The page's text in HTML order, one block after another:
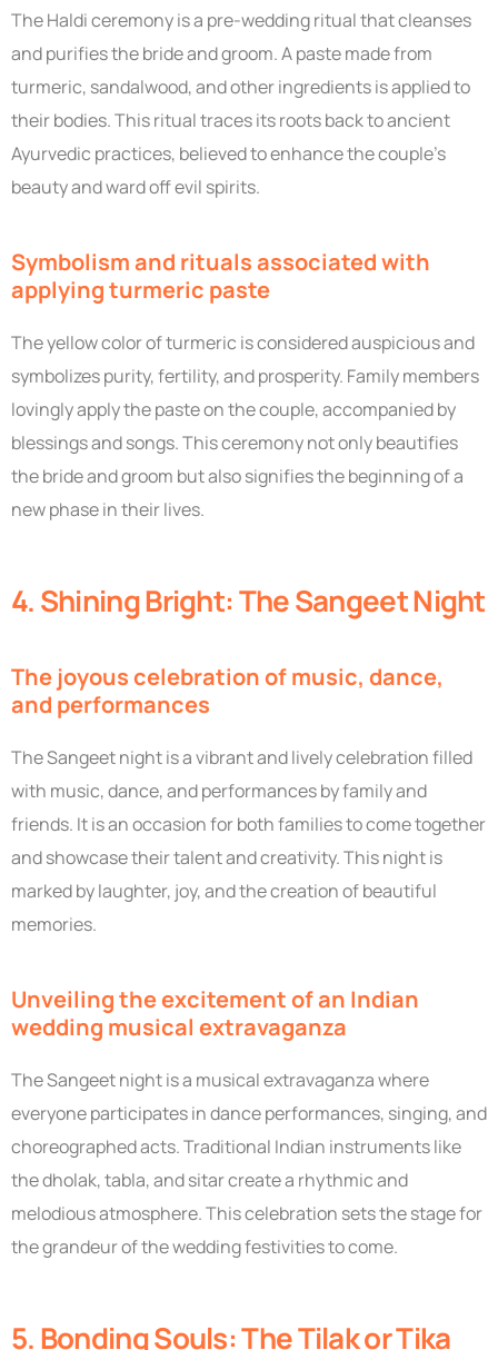
The Haldi ceremony is a pre-wedding ritual that cleanses
and purifies the bride and groom. A paste made from
turmeric, sandalwood, and other ingredients is applied to
their bodies. This ritual traces its roots back to ancient
Ayurvedic practices, believed to enhance the couple’s
beauty and ward off evil spirits.
Symbolism and rituals associated with
applying turmeric paste
The yellow color of turmeric is considered auspicious and
symbolizes purity, fertility, and prosperity. Family members
lovingly apply the paste on the couple, accompanied by
blessings and songs. This ceremony not only beautifies
the bride and groom but also signifies the beginning of a
new phase in their lives.
4. Shining Bright: The Sangeet Night
The joyous celebration of music, dance,
and performances
The Sangeet night is a vibrant and lively celebration filled
with music, dance, and performances by family and
friends. It is an occasion for both families to come together
and showcase their talent and creativity. This night is
marked by laughter, joy, and the creation of beautiful
memories.
Unveiling the excitement of an Indian
wedding musical extravaganza
The Sangeet night is a musical extravaganza where
everyone participates in dance performances, singing, and
choreographed acts. Traditional Indian instruments like
the dholak, tabla, and sitar create a rhythmic and
melodious atmosphere. This celebration sets the stage for
the grandeur of the wedding festivities to come.
5. Bonding Souls: The Tilak or Tika